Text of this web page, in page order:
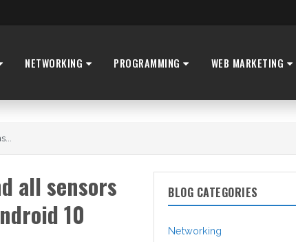
NETWORKING PROGRAMMING WEB MARKETING
all sensors
10
BLOG CATEGORIES
Networking